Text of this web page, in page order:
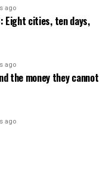
ago
Eight cities, ten days,
ago
the money they cannot
ago